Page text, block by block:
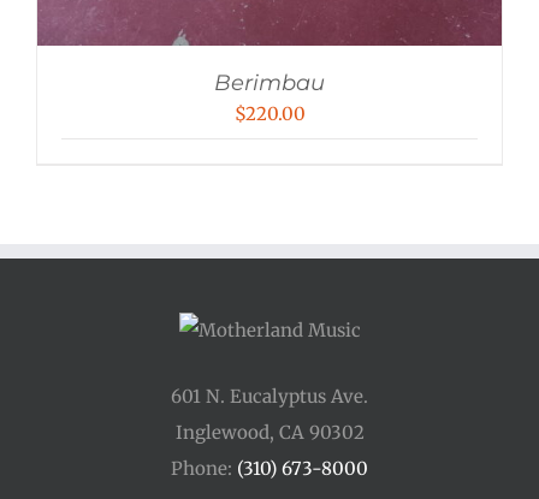
Berimbau
$220.00
601 N. Eucalyptus Ave.
Inglewood, CA 90302
Phone: (310) 673-8000